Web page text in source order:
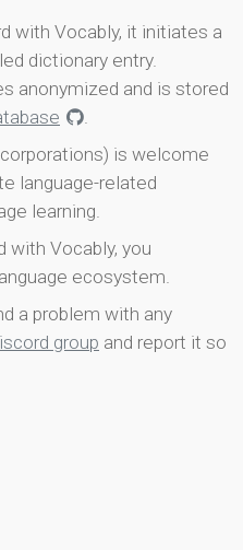
with Vocably, it initiates a
dictionary entry.
anonymized and is stored
.
is welcome
language-related
learning.
with Vocably, you
ecosystem.
a problem with any
group and report it so